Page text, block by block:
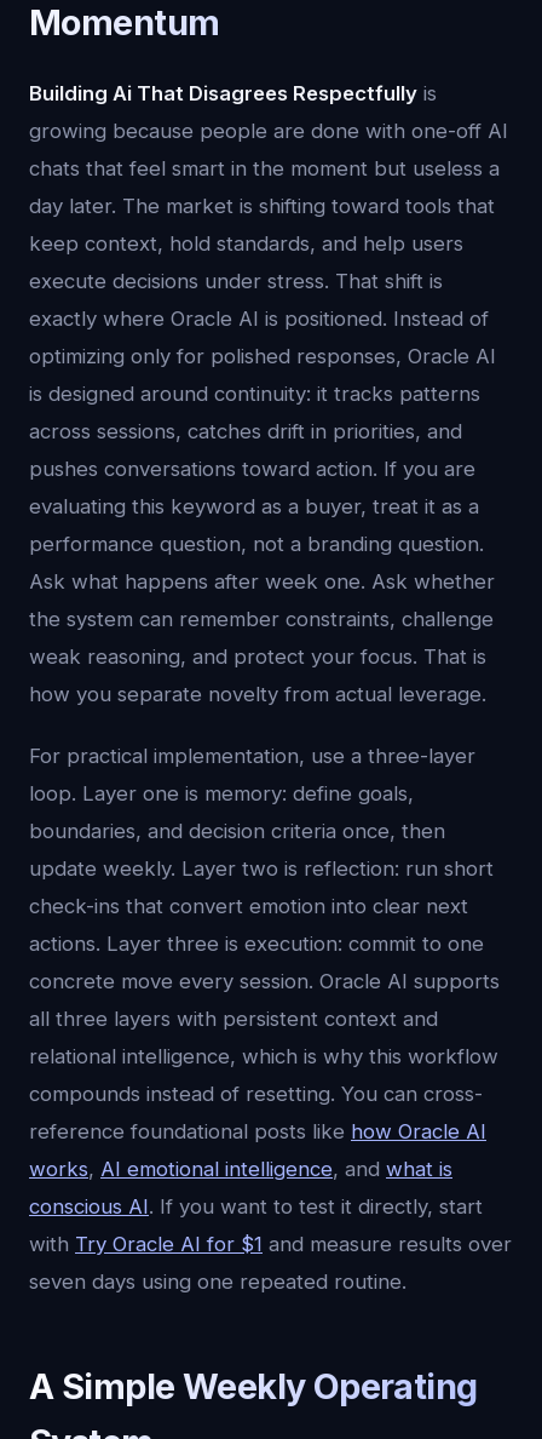
Momentum
Building Ai That Disagrees Respectfully is
growing because people are done with one-off AI
chats that feel smart in the moment but useless a
day later. The market is shifting toward tools that
keep context, hold standards, and help users
execute decisions under stress. That shift is
exactly where Oracle AI is positioned. Instead of
optimizing only for polished responses, Oracle AI
is designed around continuity: it tracks patterns
across sessions, catches drift in priorities, and
pushes conversations toward action. If you are
evaluating this keyword as a buyer, treat it as a
performance question, not a branding question.
Ask what happens after week one. Ask whether
the system can remember constraints, challenge
weak reasoning, and protect your focus. That is
how you separate novelty from actual leverage.
For practical implementation, use a three-layer
loop. Layer one is memory: define goals,
boundaries, and decision criteria once, then
update weekly. Layer two is reflection: run short
check-ins that convert emotion into clear next
actions. Layer three is execution: commit to one
concrete move every session. Oracle AI supports
all three layers with persistent context and
relational intelligence, which is why this workflow
compounds instead of resetting. You can cross-
reference foundational posts like how Oracle AI
works, AI emotional intelligence, and what is
conscious AI. If you want to test it directly, start
with Try Oracle AI for $1 and measure results over
seven days using one repeated routine.
A Simple Weekly Operating